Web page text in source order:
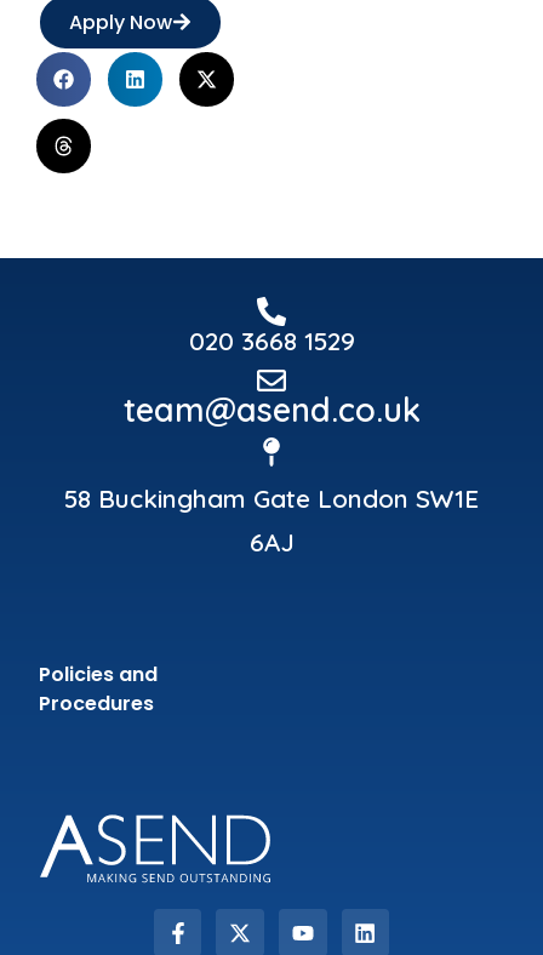
Apply Now
020 3668 1529
team@asend.co.uk
58 Buckingham Gate London SW1E
6AJ
Policies and
Procedures